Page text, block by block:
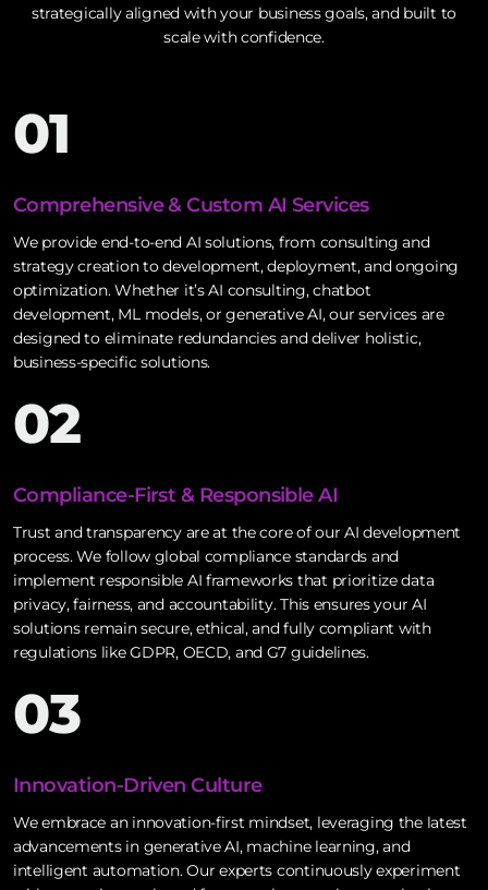
strategically aligned with your business goals, and built to
scale with confidence.
01
Comprehensive & Custom AI Services
We provide end-to-end AI solutions, from consulting and
strategy creation to development, deployment, and ongoing
optimization. Whether it’s AI consulting, chatbot
development, ML models, or generative AI, our services are
designed to eliminate redundancies and deliver holistic,
business-specific solutions.
02
Compliance-First & Responsible AI
Trust and transparency are at the core of our AI development
process. We follow global compliance standards and
implement responsible AI frameworks that prioritize data
privacy, fairness, and accountability. This ensures your AI
solutions remain secure, ethical, and fully compliant with
regulations like GDPR, OECD, and G7 guidelines.
03
Innovation-Driven Culture
We embrace an innovation-first mindset, leveraging the latest
advancements in generative AI, machine learning, and
intelligent automation. Our experts continuously experiment